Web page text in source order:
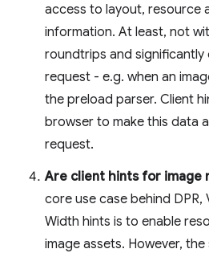
access to layout, resource
information. At least, not
roundtrips and significantly
request - e.g. when an
the preload parser. Client
browser to make this data
request.
Are client hints for image
core use case behind
Width hints is to enable
image assets. However,